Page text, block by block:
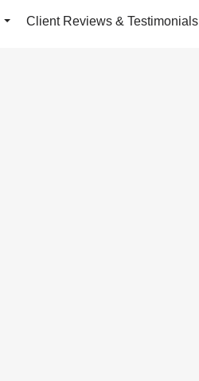
Client Reviews & Testimonials